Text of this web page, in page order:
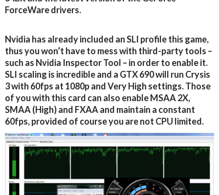
ForceWare drivers.
Nvidia has already included an SLI profile this game,
thus you won’t have to mess with third-party tools –
such as Nvidia Inspector Tool – in order to enable it.
SLI scaling is incredible and a GTX 690 will run Crysis
3 with 60fps at 1080p and Very High settings. Those
of you with this card can also enable MSAA 2X,
SMAA (High) and FXAA and maintain a constant
60fps, provided of course you are not CPU limited.